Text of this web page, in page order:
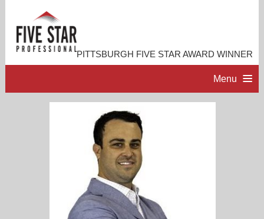
PITTSBURGH FIVE STAR AWARD WINNER
Menu
PROFESSIONAL PROFILE